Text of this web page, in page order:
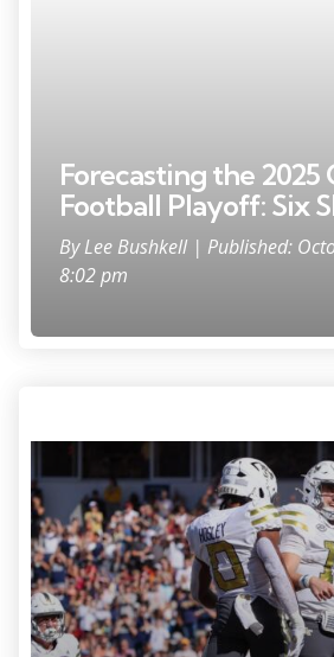
Forecasting the 2025
Football Playoff: Six
ByLee Bushkell | Published:
8:02 pm
Oct 11, 2025; Atlanta, Georgia, USA; Georgia
quarterback Haynes King (10) celebrates
Hosley (0) after a touchdown against the
first quarter at Bobby Dodd Stadium at
Credit: Brett Davis-Imagn Images